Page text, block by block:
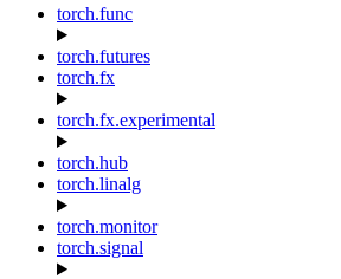
torch.func
torch.futures
torch.fx
torch.fx.experimental
torch.hub
torch.linalg
torch.monitor
torch.signal